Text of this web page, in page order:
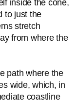
inside the cone,
to just the
stretch
from where the
path where the
wide, which, in
coastline